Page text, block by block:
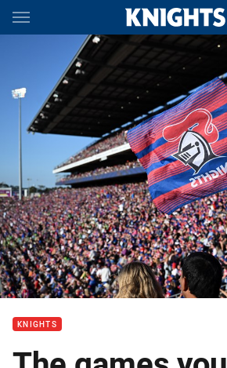
Main
You have skipped the navigation, tab for
KNIGHTS